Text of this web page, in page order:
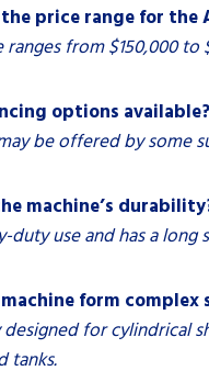
price range for the
ranges from $150,000 to
options available?
be offered by some
machine’s
duty use and has a long
form complex
for cylindrical
tanks.